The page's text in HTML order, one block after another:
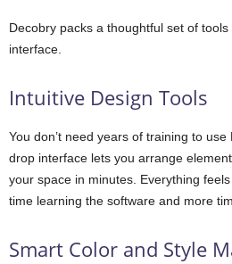
Decobry packs a thoughtful set of
interface.
Intuitive Design Tools
You don’t need years of training to
drop interface lets you arrange
your space in minutes. Everything
time learning the software and more
Smart Color and Style